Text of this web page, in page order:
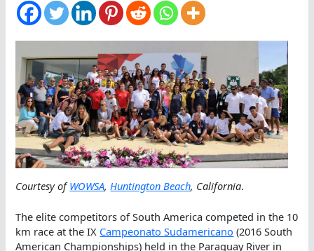
Courtesy ofWOWSA, Huntington Beach, California.
The elite competitors of South America competed in the 10
km race at the IX Campeonato Sudamericano (2016 South
American Championships) held in the Paraguay River in